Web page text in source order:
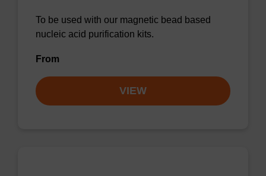
To be used with our magnetic bead based
nucleic acid purification kits.
From
VIEW